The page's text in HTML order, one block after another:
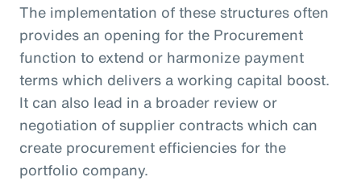
The implementation of these structures often
provides an opening for the Procurement
function to extend or harmonize payment
terms which delivers a working capital boost.
It can also lead in a broader review or
negotiation of supplier contracts which can
create procurement efficiencies for the
portfolio company.